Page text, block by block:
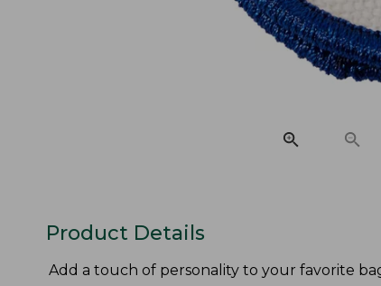
Product Details
Add a touch of personality to your favorite